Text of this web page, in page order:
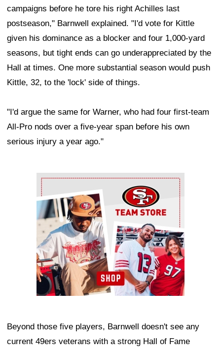
campaigns before he tore his right Achilles last
postseason," Barnwell explained. "I'd vote for Kittle
given his dominance as a blocker and four 1,000-yard
seasons, but tight ends can go underappreciated by the
Hall at times. One more substantial season would push
Kittle, 32, to the 'lock' side of things.
"I'd argue the same for Warner, who had four first-team
All-Pro nods over a five-year span before his own
serious injury a year ago."
Ad Block
Beyond those five players, Barnwell doesn't see any
current 49ers veterans with a strong Hall of Fame